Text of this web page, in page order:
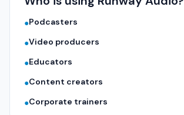
●Podcasters
●Video producers
●Educators
●Content creators
●Corporate trainers